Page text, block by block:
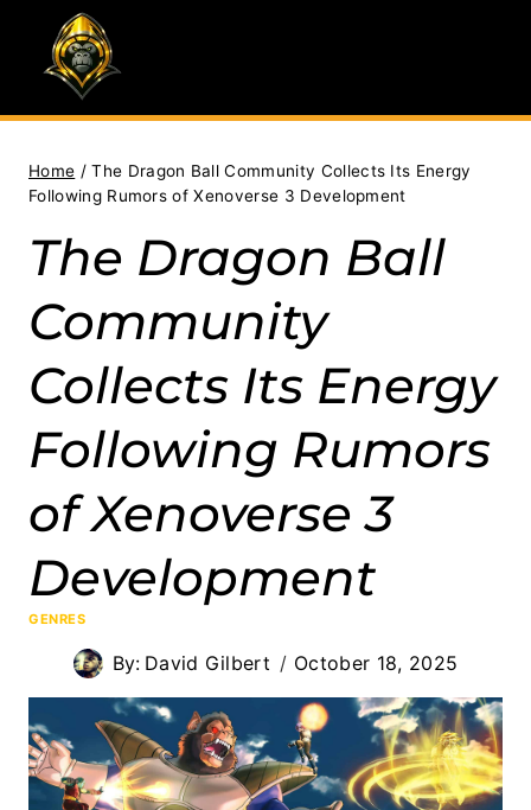
content
Home / The Dragon Ball Community Collects Its Energy
Following Rumors of Xenoverse 3 Development
The Dragon Ball
Community
Collects Its Energy
Following Rumors
of Xenoverse 3
Development
GENRES
By: David Gilbert October 18, 2025